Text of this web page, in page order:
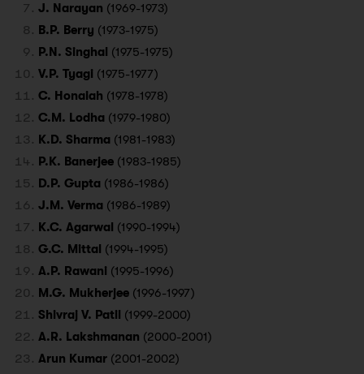
J. Narayan (1969-1973)
B.P. Berry (1973-1975)
P.N. Singhal (1975-1975)
V.P. Tyagi (1975-1977)
C. Honaiah (1978-1978)
C.M. Lodha (1979-1980)
K.D. Sharma (1981-1983)
P.K. Banerjee (1983-1985)
D.P. Gupta (1986-1986)
J.M. Verma (1986-1989)
K.C. Agarwal (1990-1994)
G.C. Mittal (1994-1995)
A.P. Rawani (1995-1996)
M.G. Mukherjee (1996-1997)
Shivraj V. Patil (1999-2000)
A.R. Lakshmanan (2000-2001)
Arun Kumar (2001-2002)